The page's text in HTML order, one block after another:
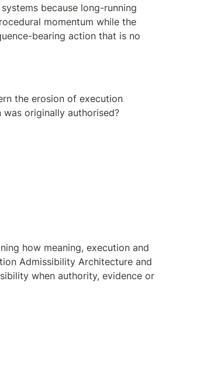
because long-running
momentum while the
bearing action that is no
the erosion of execution
originally authorised?
how meaning, execution and
Admissibility Architecture and
when authority, evidence or